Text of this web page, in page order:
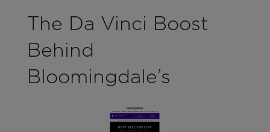
The Da Vinci Boost
Behind
Bloomingdale’s